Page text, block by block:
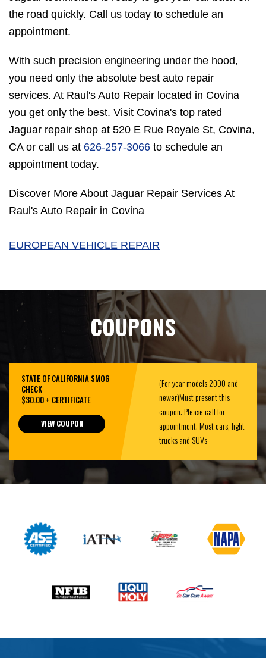
the road quickly. Call us today to schedule an
appointment.
With such precision engineering under the hood,
you need only the absolute best auto repair
services. At Raul's Auto Repair located in Covina
you get only the best. Visit Covina's top rated
Jaguar repair shop at 520 E Rue Royale St, Covina,
CA or call us at 626-257-3066 to schedule an
appointment today.
Discover More About Jaguar Repair Services At
Raul's Auto Repair in Covina
EUROPEAN VEHICLE REPAIR
COUPONS
STATE OF CALIFORNIA SMOG
CHECK
$30.00 + CERTIFICATE
VIEW COUPON
(For year models 2000 and
newer)Must present this
coupon. Please call for
appointment. Most cars, light
trucks and SUVs